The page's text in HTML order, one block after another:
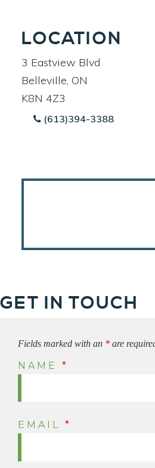
LOCATION
3 Eastview Blvd
Belleville, ON
K8N 4Z3
(613)394-3388
GET IN TOUCH
Fields marked with an * are
NAME *
EMAIL *